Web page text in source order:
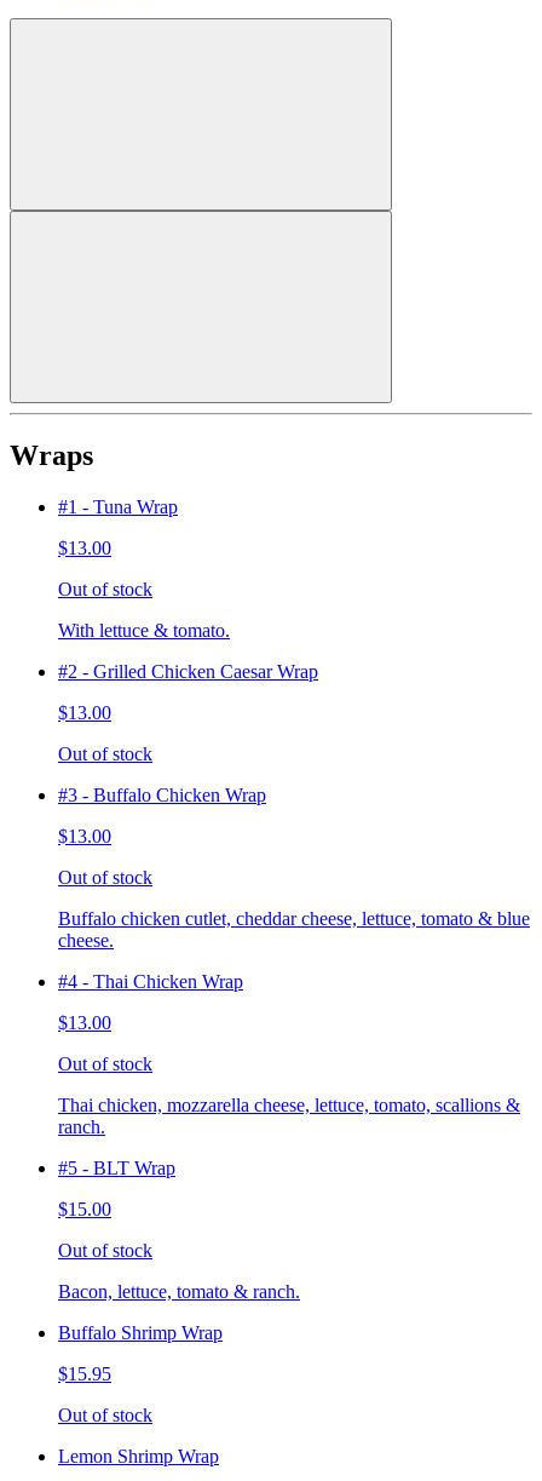
Wraps
#1 - Tuna Wrap
$13.00
Out of stock
With lettuce & tomato.
#2 - Grilled Chicken Caesar Wrap
$13.00
Out of stock
#3 - Buffalo Chicken Wrap
$13.00
Out of stock
Buffalo chicken cutlet, cheddar cheese, lettuce, tomato & blue
cheese.
#4 - Thai Chicken Wrap
$13.00
Out of stock
Thai chicken, mozzarella cheese, lettuce, tomato, scallions &
ranch.
#5 - BLT Wrap
$15.00
Out of stock
Bacon, lettuce, tomato & ranch.
Buffalo Shrimp Wrap
$15.95
Out of stock
Lemon Shrimp Wrap